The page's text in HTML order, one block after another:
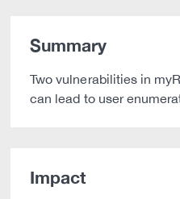
Summary
Two vulnerabilities in
can lead to user
Impact